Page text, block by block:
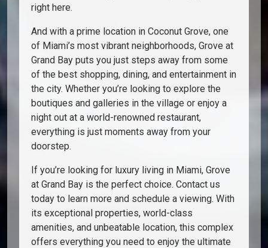
right here.
And with a prime location in Coconut Grove, one
of Miami’s most vibrant neighborhoods, Grove at
Grand Bay puts you just steps away from some
of the best shopping, dining, and entertainment in
the city. Whether you’re looking to explore the
boutiques and galleries in the village or enjoy a
night out at a world-renowned restaurant,
everything is just moments away from your
doorstep.
If you’re looking for luxury living in Miami, Grove
at Grand Bay is the perfect choice. Contact us
today to learn more and schedule a viewing. With
its exceptional properties, world-class
amenities, and unbeatable location, this complex
offers everything you need to enjoy the ultimate